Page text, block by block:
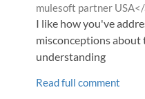
mulesoft partner
I like how you've
misconceptions about
understanding
Read full comment